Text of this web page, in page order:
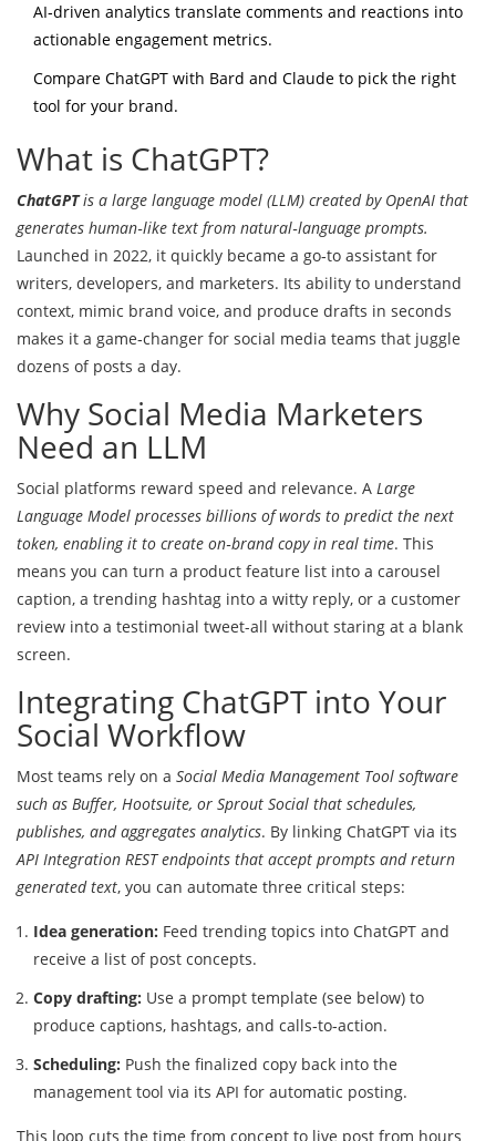
AI‑driven analytics translate comments and reactions into
actionable engagement metrics.
Compare ChatGPT with Bard and Claude to pick the right
tool for your brand.
What is ChatGPT?
ChatGPTis a large language model (LLM) created by OpenAI that
generates human‑like text from natural‑language prompts.
Launched in 2022, it quickly became a go‑to assistant for
writers, developers, and marketers. Its ability to understand
context, mimic brand voice, and produce drafts in seconds
makes it a game‑changer for social media teams that juggle
dozens of posts a day.
Why Social Media Marketers
Need an LLM
Social platforms reward speed and relevance. A Large
Language Model processes billions of words to predict the next
token, enabling it to create on‑brand copy in real time. This
means you can turn a product feature list into a carousel
caption, a trending hashtag into a witty reply, or a customer
review into a testimonial tweet-all without staring at a blank
screen.
Integrating ChatGPT into Your
Social Workflow
Most teams rely on a Social Media Management Tool software
such as Buffer, Hootsuite, or Sprout Social that schedules,
publishes, and aggregates analytics. By linking ChatGPT via its
API Integration REST endpoints that accept prompts and return
generated text, you can automate three critical steps:
Idea generation: Feed trending topics into ChatGPT and
receive a list of post concepts.
Copy drafting: Use a prompt template (see below) to
produce captions, hashtags, and calls‑to‑action.
Scheduling: Push the finalized copy back into the
management tool via its API for automatic posting.
This loop cuts the time from concept to live post from hours